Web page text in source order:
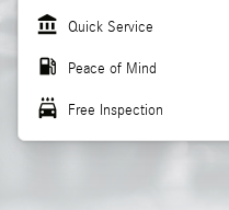
account_balance Quick Service
local_gas_station Peace of Mind
local_car_wash Free Inspection